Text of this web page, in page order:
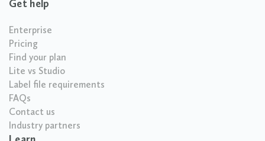
Get help
Enterprise
Pricing
Find your plan
Lite vs Studio
Label file requirements
FAQs
Contact us
Industry partners